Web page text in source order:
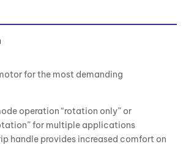
for the most demanding
operation “rotation only” or
for multiple applications
handle provides increased comfort on